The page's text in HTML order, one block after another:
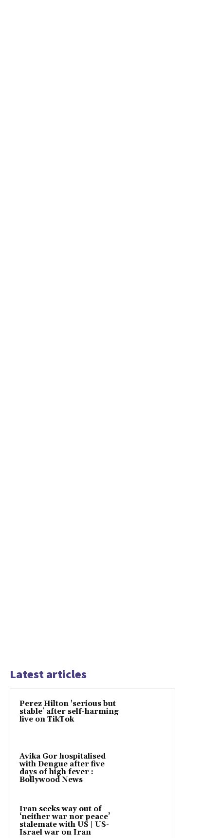
Latest articles
Perez Hilton 'serious but
stable' after self-harming
live on TikTok
Avika Gor hospitalised
with Dengue after five
days of high fever :
Bollywood News
Iran seeks way out of
‘neither war nor peace’
stalemate with US | US-
Israel war on Iran